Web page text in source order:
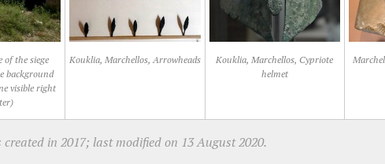
of the siege
background
visible right
Kouklia, Marchellos, Arrowheads
Kouklia, Marchellos, Cypriote
helmet
created in 2017; last modified on 13 August 2020.